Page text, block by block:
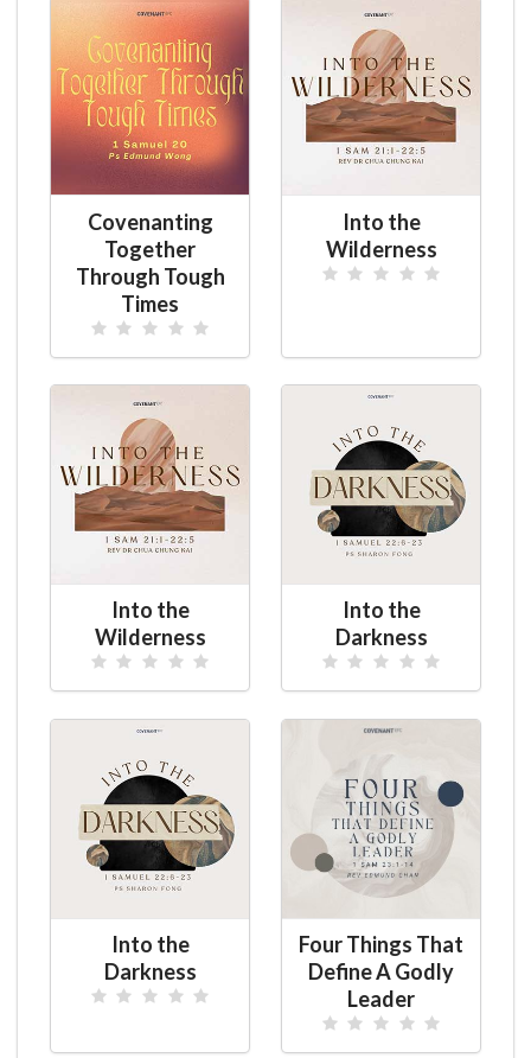
Covenanting
Together
Through Tough
Times
Into the
Wilderness
Into the
Wilderness
Into the
Darkness
Into the
Darkness
Four Things That
Define A Godly
Leader